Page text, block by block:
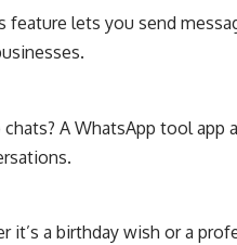
feature lets you send
A WhatsApp tool app
it’s a birthday wish or a